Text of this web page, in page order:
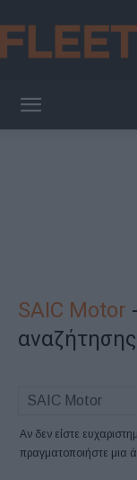
SAIC Motor -
αναζήτησης
Αν δεν είστε
πραγματοποιήστε μια